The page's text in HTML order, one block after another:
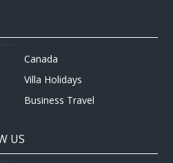
Canada
Villa Holidays
Business Travel
US